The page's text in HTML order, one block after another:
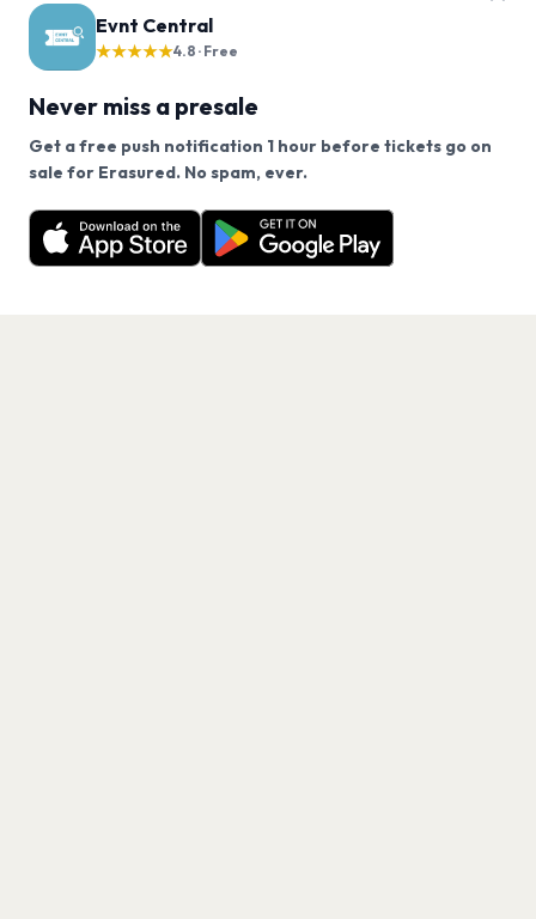
Evnt Central
★★★★★4.8 · Free
Never miss a presale
Get a free push notification 1 hour before tickets go on
sale for Erasured. No spam, ever.
Want a reminder before tickets go on sale? Get the
free app.
Get the App
We use cookies on our site.